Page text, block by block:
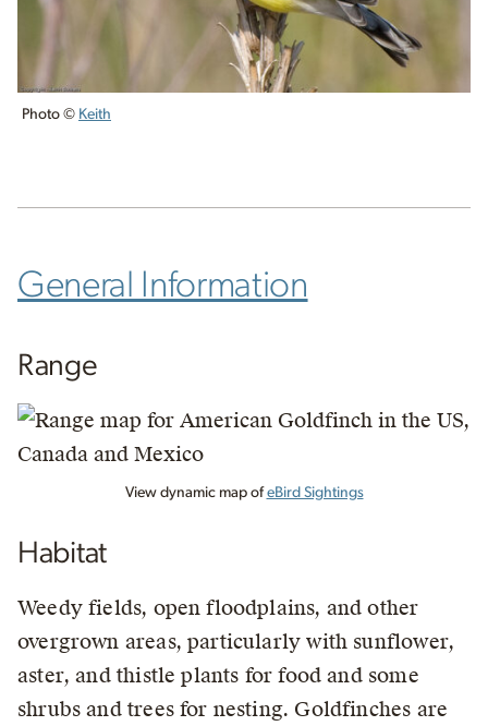
Photo © Keith
General Information
Range
View dynamic map ofeBird Sightings
Habitat
Weedy fields, open floodplains, and other
overgrown areas, particularly with sunflower,
aster, and thistle plants for food and some
shrubs and trees for nesting. Goldfinches are